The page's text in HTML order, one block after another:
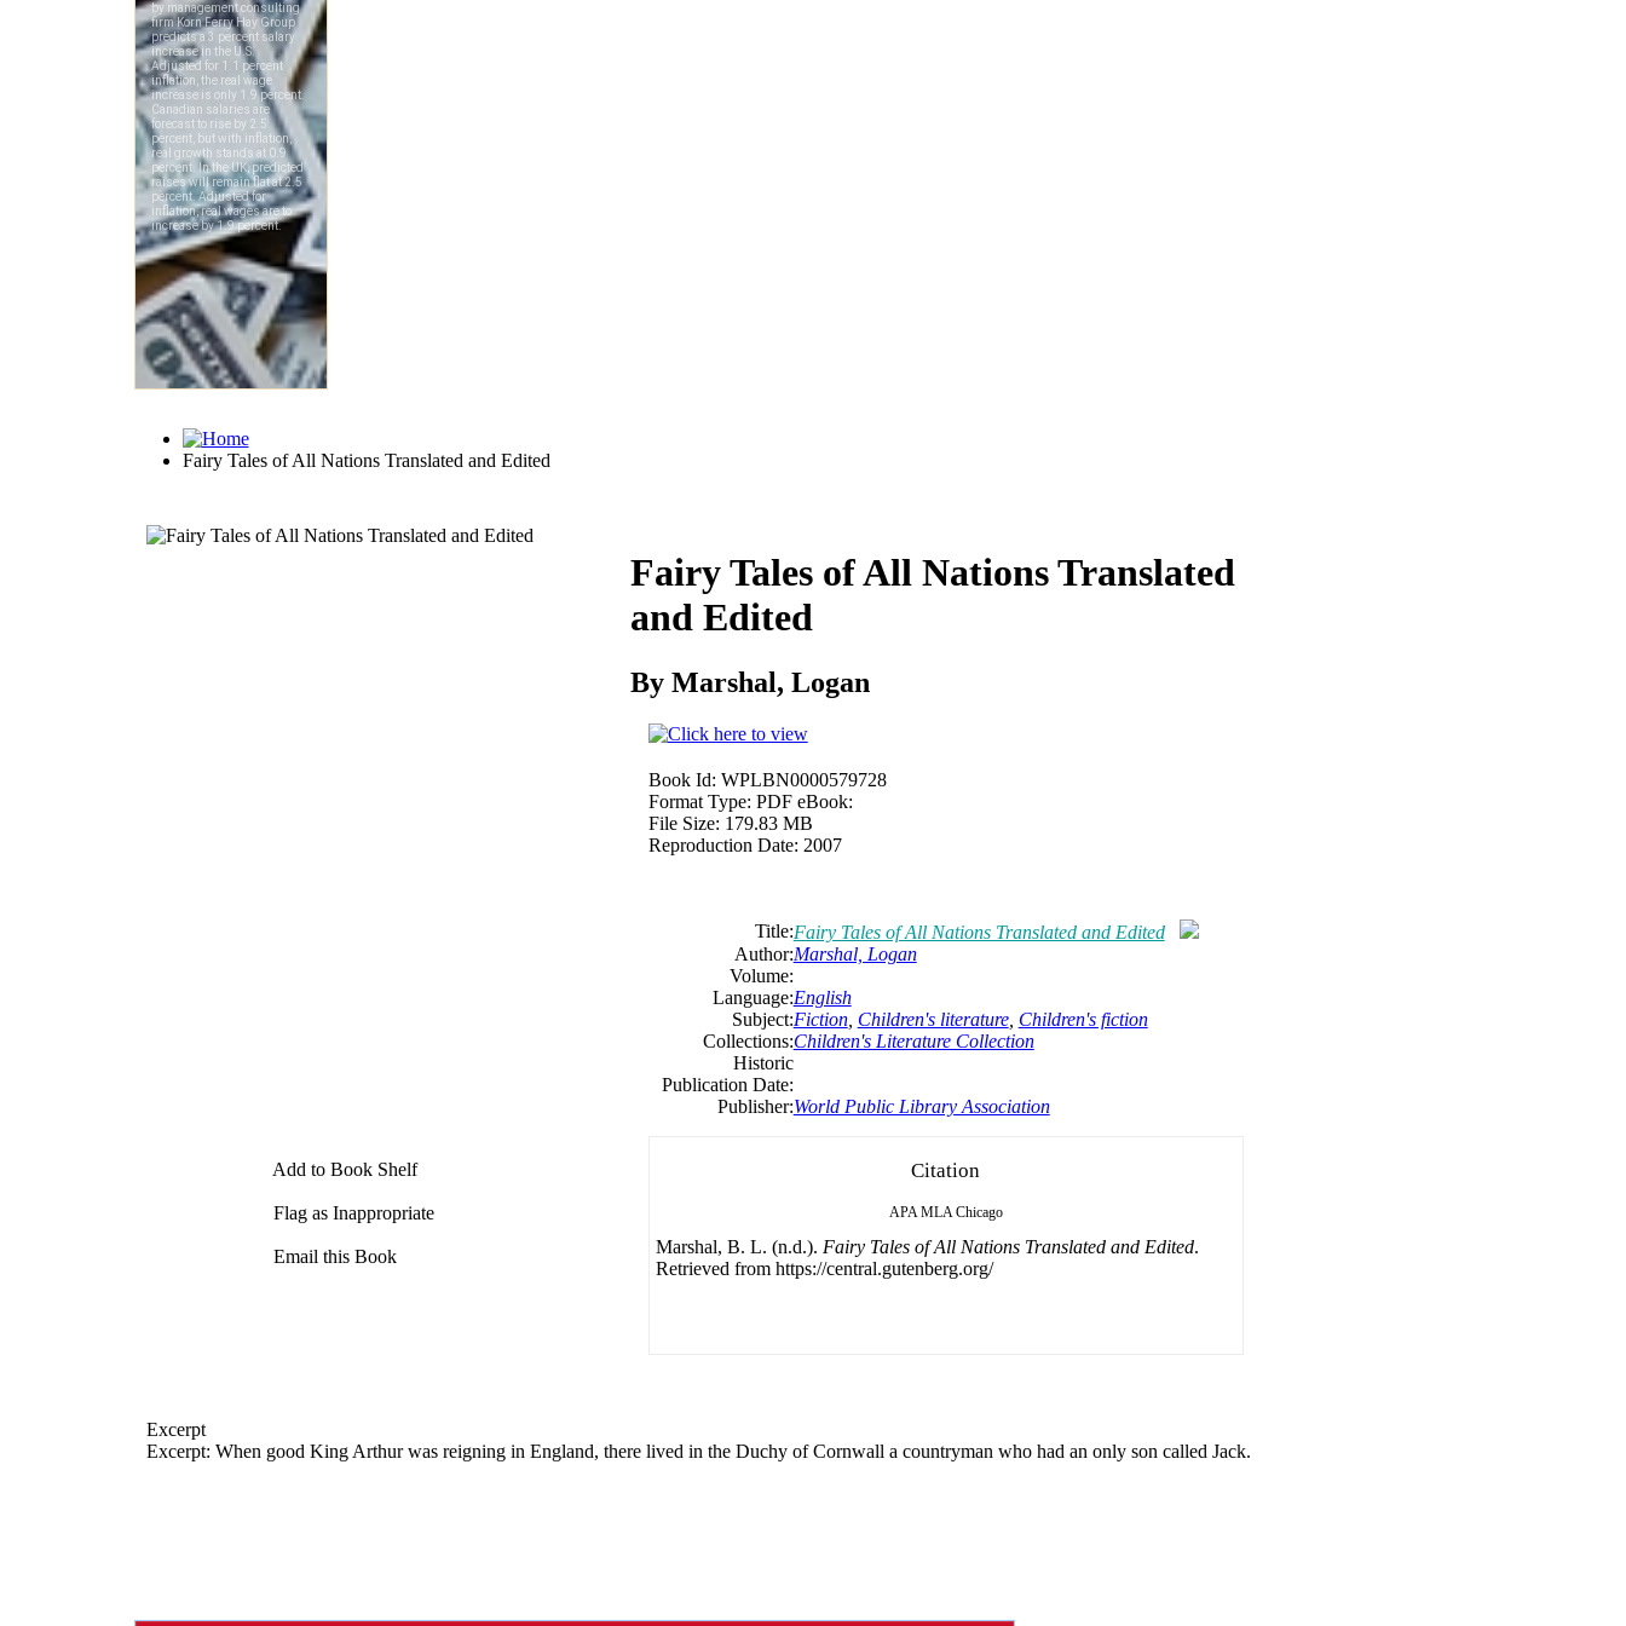
Fairy Tales of All Nations Translated and Edited
Download
Add to Book Shelf
Flag as Inappropriate
Email this Book
Fairy Tales of All Nations Translated
and Edited
By Marshal, Logan
Book Id: WPLBN0000579728
Format Type: PDF eBook:
File Size: 179.83 MB
Reproduction Date: 2007
Title:Fairy Tales of All Nations Translated and Edited
Author:Marshal, Logan
Volume:
Language:English
Subject:Fiction, Children's literature, Children's fiction
Collections:Children's Literature Collection
Historic
Publication Date:
Publisher:World Public Library Association
Citation
APA MLA Chicago
Marshal, B. L. (n.d.). Fairy Tales of All Nations Translated and Edited.
Retrieved from https://central.gutenberg.org/
Excerpt
Excerpt: When good King Arthur was reigning in England, there lived in the Duchy of Cornwall a countryman who had an only son called Jack.